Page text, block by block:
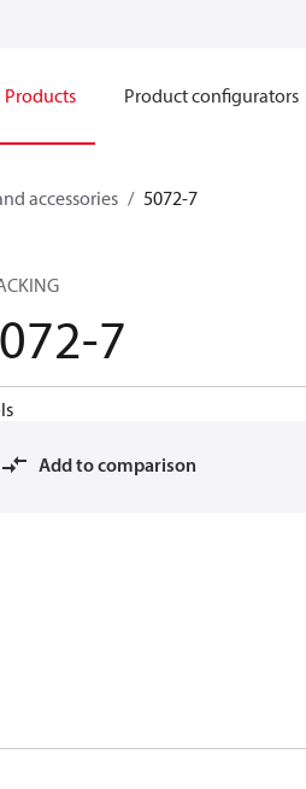
Products Product configurators
accessories​ 5072-7
7
Add to comparison